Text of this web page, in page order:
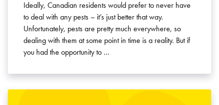
Ideally, Canadian residents would prefer to never have
to deal with any pests – it’s just better that way.
Unfortunately, pests are pretty much everywhere, so
dealing with them at some point in time is a reality. But if
you had the opportunity to …